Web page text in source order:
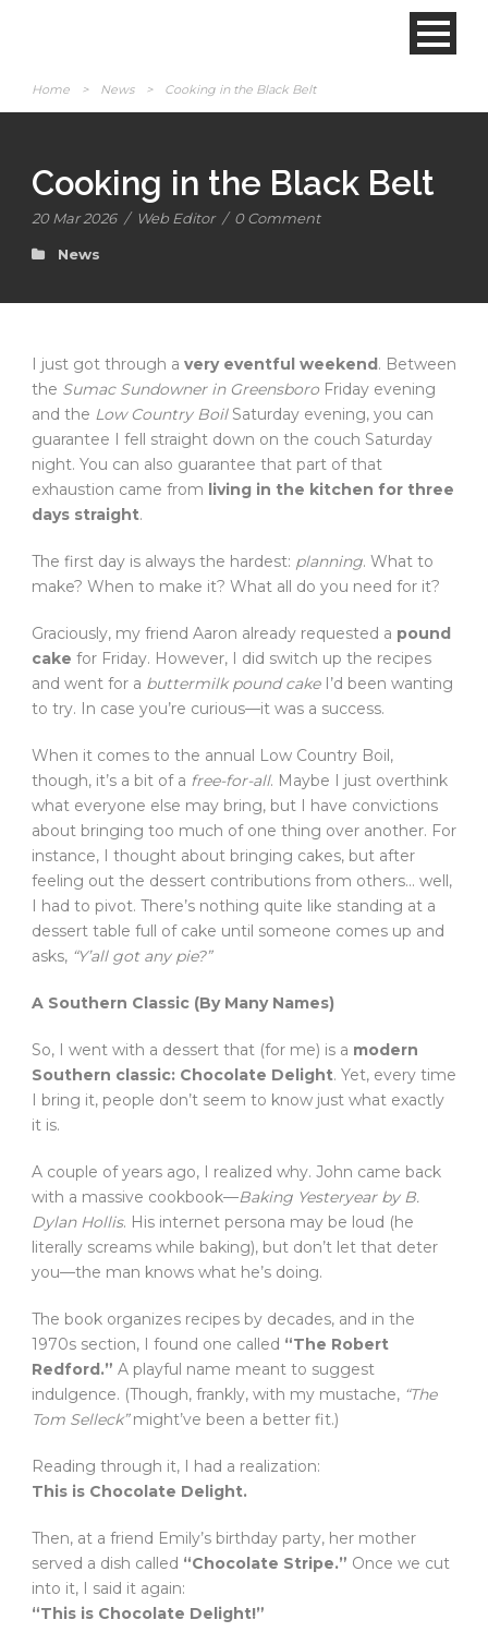
Home > News > Cooking in the Black Belt
Cooking in the Black Belt
20 Mar 2026 / Web Editor / 0 Comment
News
I just got through a very eventful weekend. Between
the Sumac Sundowner in Greensboro Friday evening
and the Low Country BoilSaturday evening, you can
guarantee I fell straight down on the couch Saturday
night. You can also guarantee that part of that
exhaustion came from living in the kitchen for three
days straight.
The first day is always the hardest: planning. What to
make? When to make it? What all do you need for it?
Graciously, my friend Aaron already requested a pound
cake for Friday. However, I did switch up the recipes
and went for a buttermilk pound cakeI’d been wanting
to try. In case you’re curious—it was a success.
When it comes to the annual Low Country Boil,
though, it’s a bit of a free-for-all. Maybe I just overthink
what everyone else may bring, but I have convictions
about bringing too much of one thing over another. For
instance, I thought about bringing cakes, but after
feeling out the dessert contributions from others… well,
I had to pivot. There’s nothing quite like standing at a
dessert table full of cake until someone comes up and
asks, “Y’all got any pie?”
A Southern Classic (By Many Names)
So, I went with a dessert that (for me) is a modern
Southern classic: Chocolate Delight. Yet, every time
I bring it, people don’t seem to know just what exactly
it is.
A couple of years ago, I realized why. John came back
with a massive cookbook—Baking Yesteryear by B.
Dylan Hollis. His internet persona may be loud (he
literally screams while baking), but don’t let that deter
you—the man knows what he’s doing.
The book organizes recipes by decades, and in the
1970s section, I found one called “The Robert
Redford.” A playful name meant to suggest
indulgence. (Though, frankly, with my mustache, “The
Tom Selleck”might’ve been a better fit.)
Reading through it, I had a realization:
This is Chocolate Delight.
Then, at a friend Emily’s birthday party, her mother
served a dish called “Chocolate Stripe.” Once we cut
into it, I said it again:
“This is Chocolate Delight!”